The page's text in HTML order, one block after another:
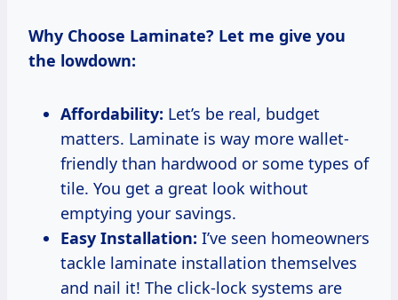
Why Choose Laminate? Let me give you
the lowdown:
Affordability: Let’s be real, budget
matters. Laminate is way more wallet-
friendly than hardwood or some types of
tile. You get a great look without
emptying your savings.
Easy Installation: I’ve seen homeowners
tackle laminate installation themselves
and nail it! The click-lock systems are